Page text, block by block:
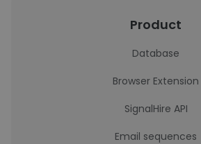
Product
Database
Browser Extension
SignalHire API
Email sequences